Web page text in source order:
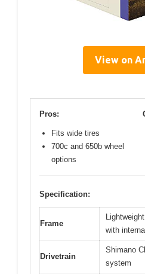
View on
Pros:
Fits wide tires
700c and 650b wheel
options
Specification:
Frame
with
Drivetrain
Shimano
system